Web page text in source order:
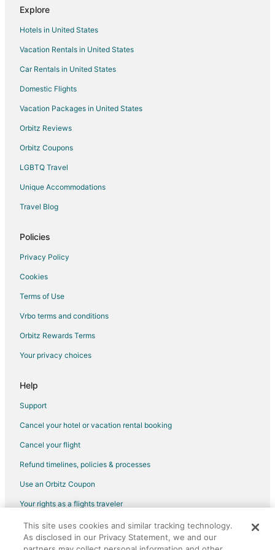
Hotels near Swedish Medical Center Ballard Campus
Hotels near Pike Place Market
Hotels near Shilshole Bay Marina
Hotels near Green Lake Aqua Theater
Extended Stay Hotels in Northwest Seattle
Hotels near Woodland Park Zoo
Hotels near Golden Gardens Park
Explore
Hotels in United States
Vacation Rentals in United States
Car Rentals in United States
Domestic Flights
Vacation Packages in United States
Orbitz Reviews
Orbitz Coupons
LGBTQ Travel
Unique Accommodations
Travel Blog
Policies
Privacy Policy
Cookies
Terms of Use
Vrbo terms and conditions
Orbitz Rewards Terms
Your privacy choices
Help
Support
Cancel your hotel or vacation rental booking
Cancel your flight
Refund timelines, policies & processes
Use an Orbitz Coupon
Your rights as a flights traveler
©2026 Expedia, Inc., an Expedia Group company. All rights reserved.
Orbitz, Orbitz.com, and the Orbitz logo are registered trademarks of
This site uses cookies and similar tracking technology.
As disclosed in our Privacy Statement, we and our